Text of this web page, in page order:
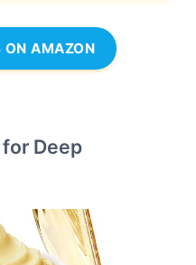
ON AMAZON
Deep